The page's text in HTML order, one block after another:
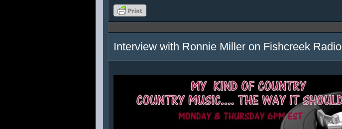
Interview with Ronnie Miller on Fishcreek Radio